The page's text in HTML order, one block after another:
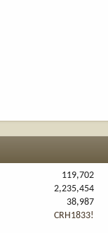
119,702
2,235,454
38,987
CRH1833!